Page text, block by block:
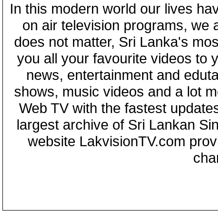
In this modern world our lives
on air television programs, we
does not matter, Sri Lanka's
you all your favourite videos to
news, entertainment and
shows, music videos and a lot
Web TV with the fastest
largest archive of Sri Lankan
website LakvisionTV.com